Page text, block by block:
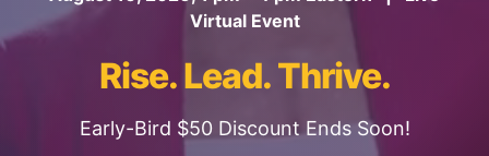
Virtual Event
Rise. Lead. Thrive.
Early-Bird $50 Discount Ends Soon!